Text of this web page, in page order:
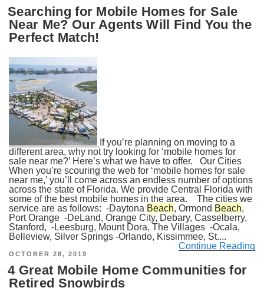
Searching for Mobile Homes for Sale
Near Me? Our Agents Will Find You the
Perfect Match!
If you’re planning on moving to a
different area, why not try looking for ‘mobile homes for
sale near me?’ Here’s what we have to offer. Our Cities
When you’re scouring the web for ‘mobile homes for sale
near me,’ you’ll come across an endless number of options
across the state of Florida. We provide Central Florida with
some of the best mobile homes in the area. The cities we
service are as follows: -Daytona Beach, Ormond Beach,
Port Orange -DeLand, Orange City, Debary, Casselberry,
Stanford, -Leesburg, Mount Dora, The Villages -Ocala,
Belleview, Silver Springs -Orlando, Kissimmee, St....
Continue Reading
POSTED
OCTOBER 28, 2019
4 Great Mobile Home Communities for
Retired Snowbirds